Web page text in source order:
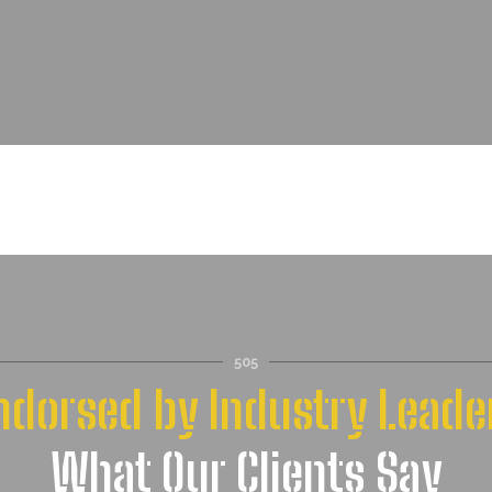
505
by Industry
What Our Clients Say